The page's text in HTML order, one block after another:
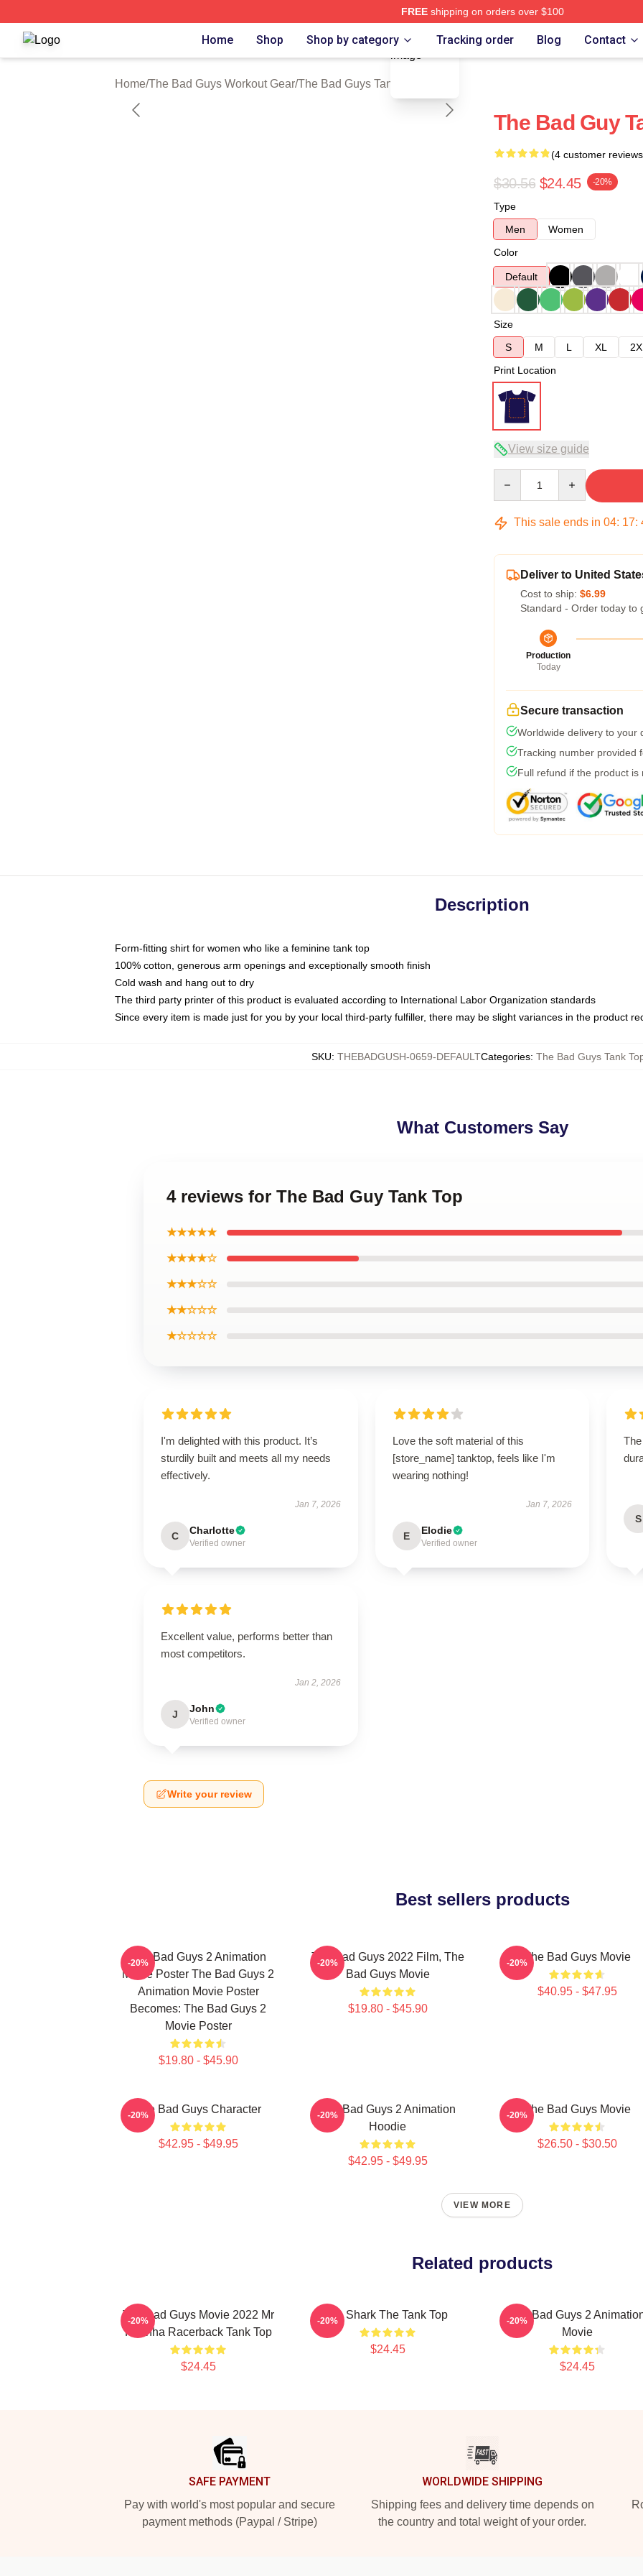
FREEshipping on orders over $100
The Bad Guys Shop ⚡️ Officially Licensed The Bad Guys Merch Store
Home Shop Shop by category Tracking order Blog Contact
Home/The Bad Guys Workout Gear/The Bad Guys Tank Tops
blank template
The Bad Guy
(4 customer
$30.56 $24.45 -20%
Type
Men
Women
Color
Default
Size
S
M L XL
Print Location
View size guide
This sale ends in 04: 17:
Deliver to United
Cost to ship: $6.99
Standard - Order today to
Production
Today
Secure transaction
Worldwide delivery to your
Tracking number provided
Full refund if the product is
Description
Form-fitting shirt for women who like a feminine tank top
100% cotton, generous arm openings and exceptionally smooth finish
Cold wash and hang out to dry
The third party printer of this product is evaluated according to International Labor Organization standards
Since every item is made just for you by your local third-party fulfiller, there may be slight variances in the product
SKU: THEBADGUSH-0659-DEFAULTCategories: The Bad Guys Tank
What Customers Say
4 reviews for The Bad Guy Tank Top
★★★★★
★★★★☆
★★★☆☆
★★☆☆☆
★☆☆☆☆
I'm delighted with this product. It’s
sturdily built and meets all my needs
effectively.
Jan 7, 2026
C Charlotte
Verified owner
Love the soft material of this
[store_name] tanktop, feels like I'm
wearing nothing!
Jan 7, 2026
E Elodie
Verified owner
S
Excellent value, performs better than
most competitors.
Jan 2, 2026
J John
Verified owner
Write your review
Best sellers products
The Bad Guys 2 Animation
Movie Poster The Bad Guys 2
Animation Movie Poster
Becomes: The Bad Guys 2
Movie Poster
$19.80 - $45.90
-20%
The Bad Guys 2022 Film, The
Bad Guys Movie
$19.80 - $45.90
-20% The Bad Guys Movie
$40.95 - $47.95
-20%
The Bad Guys Character
$42.95 - $49.95
-20%
The Bad Guys 2 Animation
Hoodie
$42.95 - $49.95
-20% The Bad Guys Movie
$26.50 - $30.50
-20%
VIEW MORE
Related products
The Bad Guys Movie 2022 Mr
Piranha Racerback Tank Top
$24.45
-20% Mr. Shark The Tank Top
$24.45
-20%
The Bad Guys 2
Movie
$24.45
-20%
SAFE PAYMENT
Pay with world's most popular and secure
payment methods (Paypal / Stripe)
WORLDWIDE SHIPPING
Shipping fees and delivery time depends on
the country and total weight of your order.